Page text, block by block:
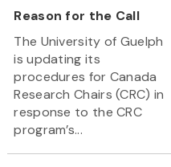
Reason for the Call
The University of Guelph
is updating its
procedures for Canada
Research Chairs (CRC) in
response to the CRC
program’s...